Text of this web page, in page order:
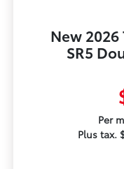
New 2026
SR5
Per
Plus tax.